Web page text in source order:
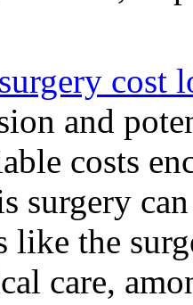
cost
and
costs
surgery
like the
care,